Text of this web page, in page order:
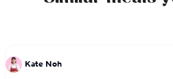
Kate Noh